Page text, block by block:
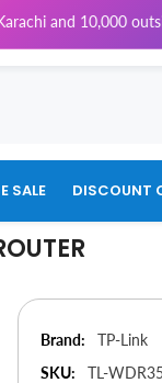
SALE DISCOUNT
Brand:
TP-Link
SKU:
TL-